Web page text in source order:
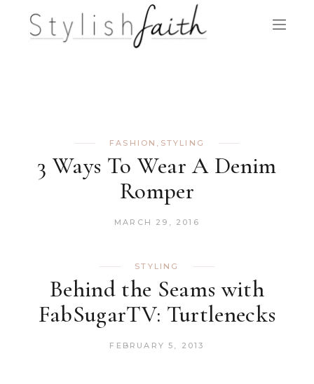
FASHION , STYLING
3 Ways To Wear A Denim
Romper
MARCH 29, 2016
STYLING
Behind the Seams with
FabSugarTV: Turtlenecks
FEBRUARY 5, 2013